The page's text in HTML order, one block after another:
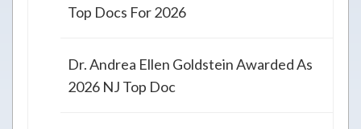
Top Docs For 2026
Dr. Andrea Ellen Goldstein Awarded As
2026 NJ Top Doc